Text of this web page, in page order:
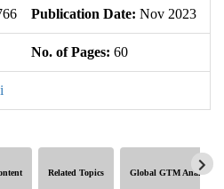
Publication Date: Nov 2023
No. of Pages: 60
Related Topics Global GTM Analytics